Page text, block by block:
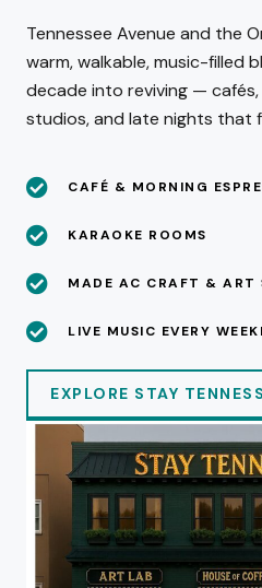
Tennessee Avenue and the
warm, walkable, music-filled
decade into reviving —
studios, and late nights that
CAFÉ & MORNING
KARAOKE ROOMS
MADE AC CRAFT & ART
LIVE MUSIC EVERY
EXPLORE STAY